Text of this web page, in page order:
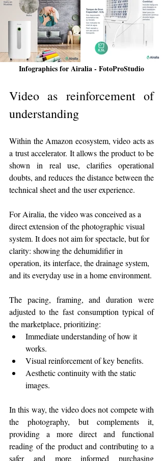
Infographics for Airalia - FotoProStudio
Video as reinforcement of
understanding
Within the Amazon ecosystem, video acts as
a trust accelerator. It allows the product to be
shown in real use, clarifies operational
doubts, and reduces the distance between the
technical sheet and the user experience.
For Airalia, the video was conceived as a
direct extension of the photographic visual
system. It does not aim for spectacle, but for
clarity: showing the dehumidifier in
operation, its interface, the drainage system,
and its everyday use in a home environment.
The pacing, framing, and duration were
adjusted to the fast consumption typical of
the marketplace, prioritizing:
Immediate understanding of how it
works.
Visual reinforcement of key benefits.
Aesthetic continuity with the static
images.
In this way, the video does not compete with
the photography, but complements it,
providing a more direct and functional
reading of the product and contributing to a
safer and more informed purchasing